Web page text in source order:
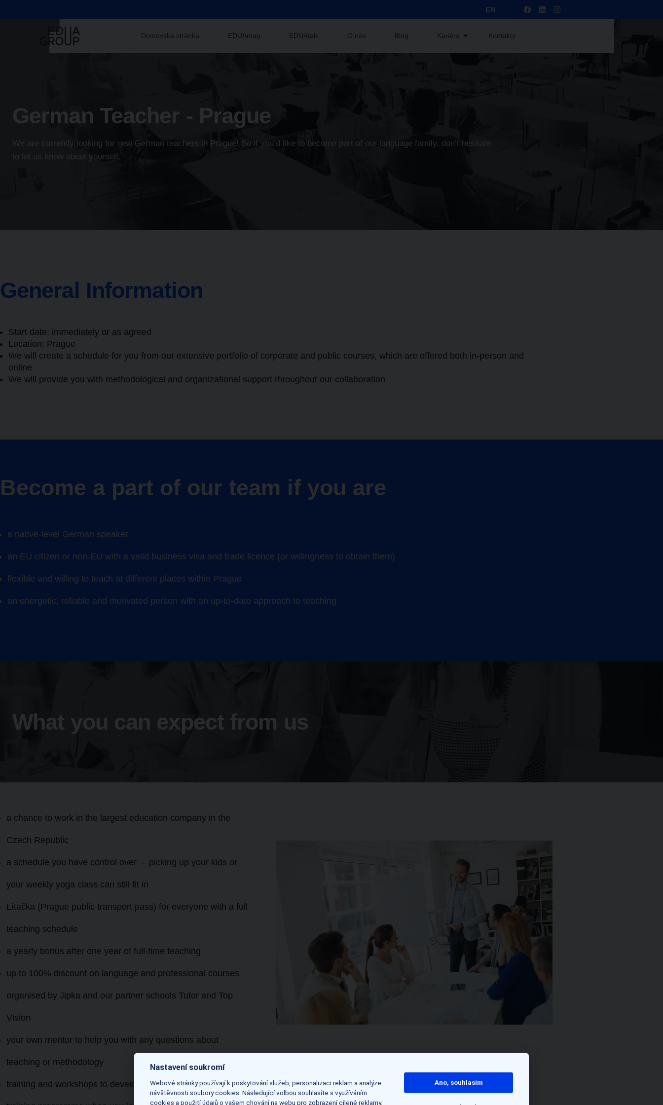
EN
Domovská stránka EDUAmag EDUAtalk O nás Blog Kariéra Kontakty
German Teacher - Prague
We are currently looking for new German teachers in Prague! So if you’d like to become part of our language family, don’t hesitate
to let us know about yourself.
General Information
Start date: immediately or as agreed
Location: Prague
We will create a schedule for you from our extensive portfolio of corporate and public courses, which are offered both in-person and
online
We will provide you with methodological and organizational support throughout our collaboration
Become a part of our team if you are
a native-level German speaker
an EU citizen or non-EU with a valid business visa and trade licence (or willingness to obtain them)
flexible and willing to teach at different places within Prague
an energetic, reliable and motivated person with an up-to-date approach to teaching
What you can expect from us
a chance to work in the largest education company in the
Czech Republic
a schedule you have control over – picking up your kids or
your weekly yoga class can still fit in
Lítačka (Prague public transport pass) for everyone with a full
teaching schedule
a yearly bonus after one year of full-time teaching
up to 100% discount on language and professional courses
organised by Jipka and our partner schools Tutor and Top
Vision
your own mentor to help you with any questions about
teaching or methodology
training and workshops to develop your teaching skills – initial
Nastavení soukromí
Webové stránky používají k poskytování služeb, personalizaci reklam a analýze
návštěvnosti soubory cookies. Následující volbou souhlasíte s využíváním
cookies a použití údajů o vašem chování na webu pro zobrazení cílené reklamy.
Ano, souhlasím